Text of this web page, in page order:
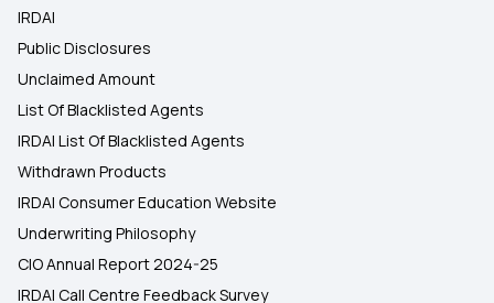
IRDAI
Public Disclosures
Unclaimed Amount
List Of Blacklisted Agents
IRDAI List Of Blacklisted Agents
Withdrawn Products
IRDAI Consumer Education Website
Underwriting Philosophy
CIO Annual Report 2024-25
IRDAI Call Centre Feedback Survey